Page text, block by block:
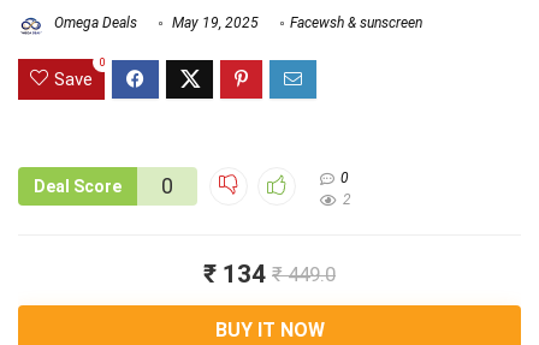
Omega Deals May 19, 2025 Facewsh & sunscreen
Save
0
Deal Score 0
0
2
₹ 134 ₹ 449.0
BUY IT NOW